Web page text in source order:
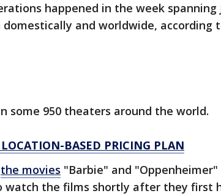
happened in the week spanning
domestically and worldwide, according
some 950 theaters around the world.
BASED PRICING PLAN
the movies "Barbie" and "Oppenheimer"
watch the films shortly after they first